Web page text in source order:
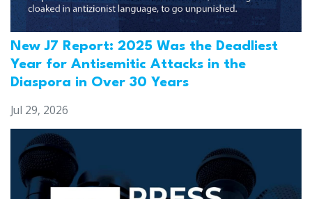
New J7 Report: 2025 Was the Deadliest
Year for Antisemitic Attacks in the
Diaspora in Over 30 Years
Jul 29, 2026